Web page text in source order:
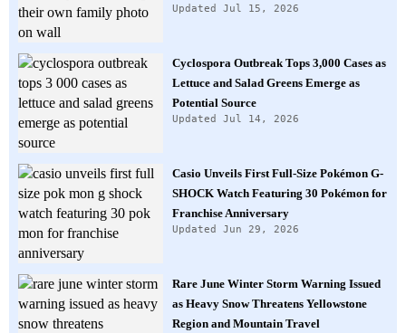
Updated Jul 15, 2026
Cyclospora Outbreak Tops 3,000 Cases as
Lettuce and Salad Greens Emerge as
Potential Source
Updated Jul 14, 2026
Casio Unveils First Full-Size Pokémon G-
SHOCK Watch Featuring 30 Pokémon for
Franchise Anniversary
Updated Jun 29, 2026
Rare June Winter Storm Warning Issued
as Heavy Snow Threatens Yellowstone
Region and Mountain Travel